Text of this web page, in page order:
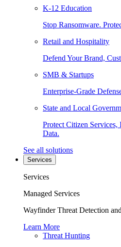
K-12 Education
Stop Ransomware.
Retail and Hospitality
Defend Your Brand,
SMB & Startups
Enterprise-Grade
State and Local
Protect Citizen
Data.
See all solutions
Services
Services
Managed Services
Wayfinder Threat Detection
Learn More
Threat Hunting